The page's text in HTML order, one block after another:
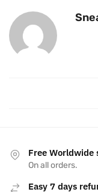
Free Worldwide
On all orders.
Easy 7 days